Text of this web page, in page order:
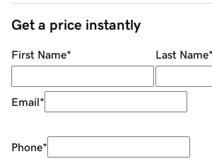
Get a price instantly
First Name* Last Name*
Email*
Phone*